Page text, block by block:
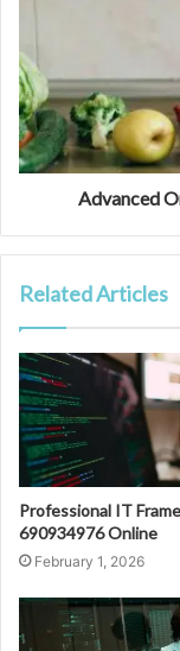
Advanced
Related Articles
Professional IT
690934976 Online
February 1, 2026